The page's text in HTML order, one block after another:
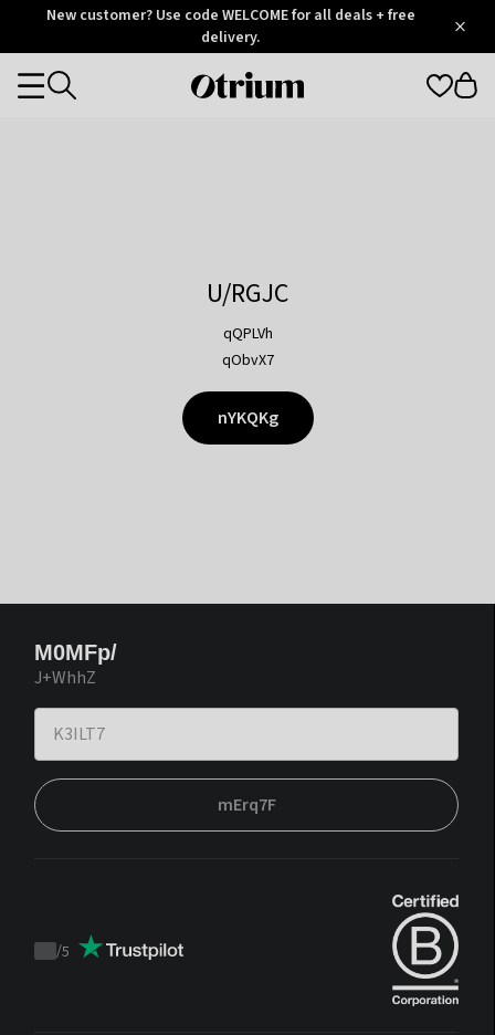
OtriumNew customer? Use code WELCOME for all deals + free
delivery.
Otrium
Categories
U/RGJC
qQPLVh
qObvX7
nYKQKg
M0MFp/
J+WhhZ
mErq7F
Trustpilot
/5